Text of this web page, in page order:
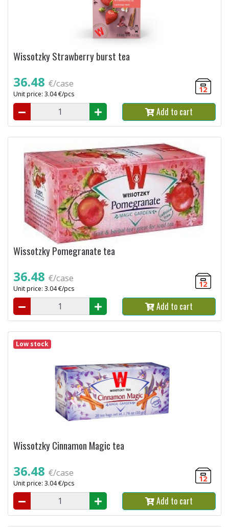
Wissotzky Strawberry burst tea
36.48 €/case
Unit price: 3.04 €/pcs 12
Add to cart
Wissotzky Pomegranate tea
36.48 €/case
Unit price: 3.04 €/pcs 12
Add to cart
Low stock
Wissotzky Cinnamon Magic tea
36.48 €/case
Unit price: 3.04 €/pcs 12
Add to cart